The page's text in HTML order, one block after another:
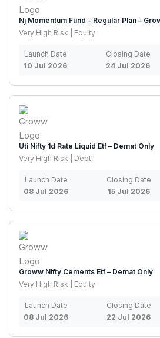
Nj Momentum Fund – Regular Plan –
Very High Risk | Equity
Launch Date
10 Jul 2026
Closing Date
24 Jul 2026
Uti Nifty 1d Rate Liquid Etf – Demat Only
Very High Risk | Debt
Launch Date
08 Jul 2026
Closing Date
15 Jul 2026
Groww Nifty Cements Etf – Demat Only
Very High Risk | Equity
Launch Date
08 Jul 2026
Closing Date
22 Jul 2026